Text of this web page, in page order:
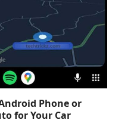
Phone or
for Your Car